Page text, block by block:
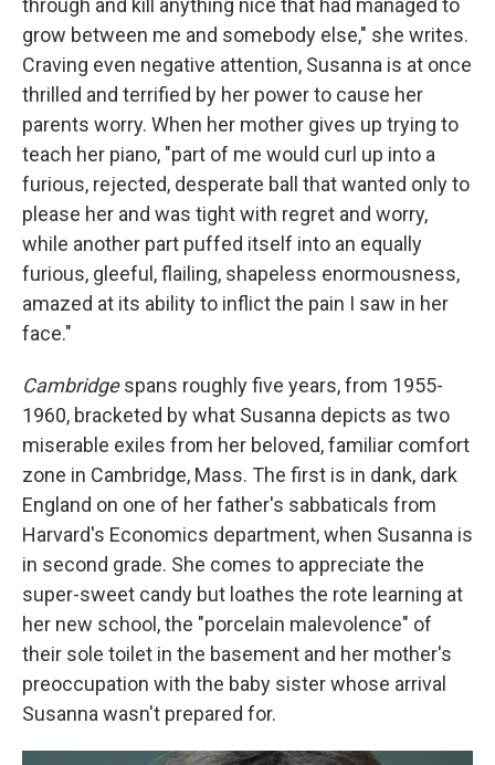
through and kill anything nice that had managed to
grow between me and somebody else," she writes.
Craving even negative attention, Susanna is at once
thrilled and terrified by her power to cause her
parents worry. When her mother gives up trying to
teach her piano, "part of me would curl up into a
furious, rejected, desperate ball that wanted only to
please her and was tight with regret and worry,
while another part puffed itself into an equally
furious, gleeful, flailing, shapeless enormousness,
amazed at its ability to inflict the pain I saw in her
face."
Cambridgespans roughly five years, from 1955-
1960, bracketed by what Susanna depicts as two
miserable exiles from her beloved, familiar comfort
zone in Cambridge, Mass. The first is in dank, dark
England on one of her father's sabbaticals from
Harvard's Economics department, when Susanna is
in second grade. She comes to appreciate the
super-sweet candy but loathes the rote learning at
her new school, the "porcelain malevolence" of
their sole toilet in the basement and her mother's
preoccupation with the baby sister whose arrival
Susanna wasn't prepared for.